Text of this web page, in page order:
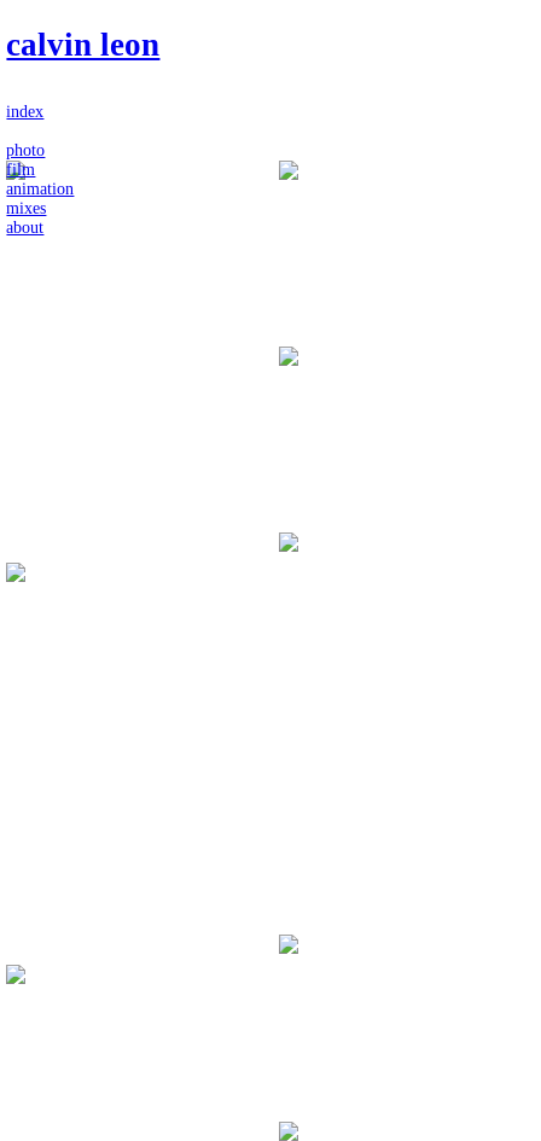
calvin leon
index
photo
film
animation
mixes
about